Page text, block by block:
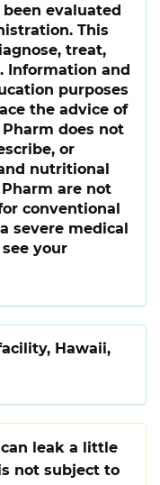
evaluated
This
treat,
Information and
purposes
the advice of
does not
or
nutritional
are not
conventional
severe medical
your
Hawaii,
leak a little
not subject to